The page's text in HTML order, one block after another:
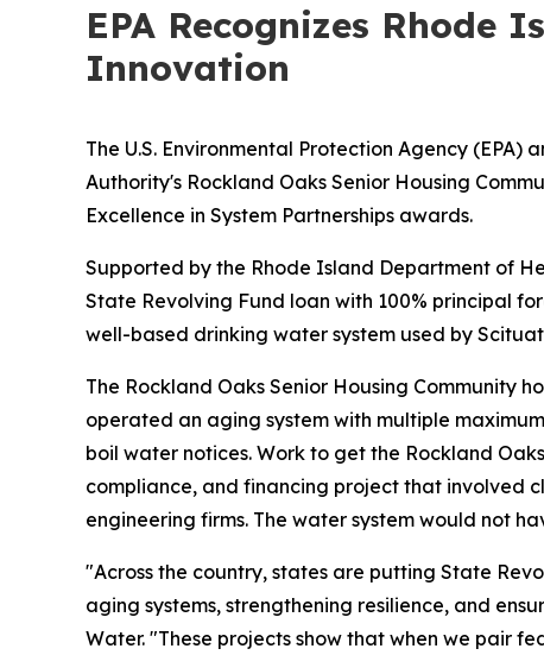
EPA Recognizes Rhode
Innovation
The U.S. Environmental Protection Agency
Authority's Rockland Oaks Senior Housing
Excellence in System Partnerships awards.
Supported by the Rhode Island Department of
State Revolving Fund loan with 100% principal
well-based drinking water system used by
The Rockland Oaks Senior Housing Community
operated an aging system with multiple
boil water notices. Work to get the Rockland
compliance, and financing project that involved
engineering firms. The water system would not
"Across the country, states are putting State
aging systems, strengthening resilience, and
Water. "These projects show that when we pair